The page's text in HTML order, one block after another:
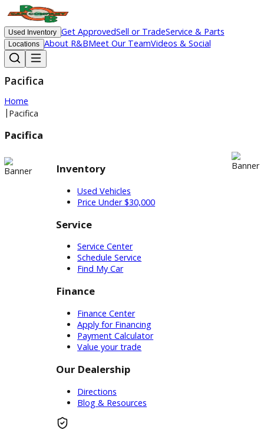
Used Inventory Get ApprovedSell or TradeService & Parts
Locations About R&BMeet Our TeamVideos & Social
Pacifica
Home
Inventory
Price Under $30,000
Service
Service Center
Find My Car
Finance
Finance Center
Payment Calculator
Our Dealership